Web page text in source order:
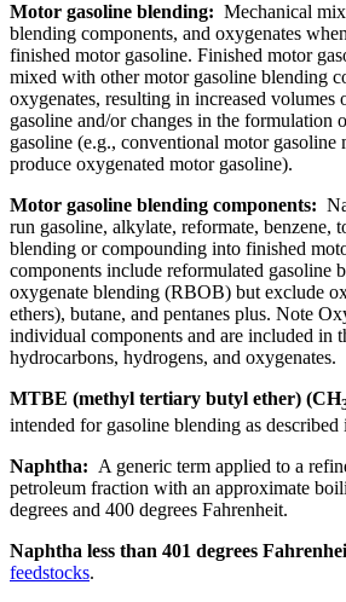
Motor gasoline blending: Mechanical
blending components, and oxygenates
finished motor gasoline. Finished motor
mixed with other motor gasoline blending
oxygenates, resulting in increased volumes
gasoline and/or changes in the formulation
gasoline (e.g., conventional motor
produce oxygenated motor gasoline).
Motor gasoline blending components:
run gasoline, alkylate, reformate, benzene,
blending or compounding into finished
components include reformulated gasoline
oxygenate blending (RBOB) but exclude
ethers), butane, and pentanes plus. Note
individual components and are included in
hydrocarbons, hydrogens, and oxygenates.
MTBE (methyl tertiary butyl ether) (CH
intended for gasoline blending as described
Naphtha: A generic term applied to a
petroleum fraction with an approximate
degrees and 400 degrees Fahrenheit.
Naphtha less than 401 degrees
feedstocks.